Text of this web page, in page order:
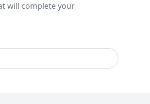
will complete your